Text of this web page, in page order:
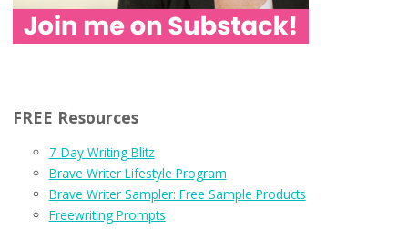
FREE Resources
7-Day Writing Blitz
Brave Writer Lifestyle Program
Brave Writer Sampler: Free Sample Products
Freewriting Prompts